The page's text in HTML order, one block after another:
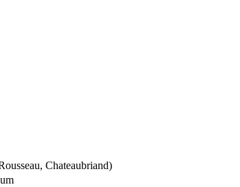
Chateaubriand)